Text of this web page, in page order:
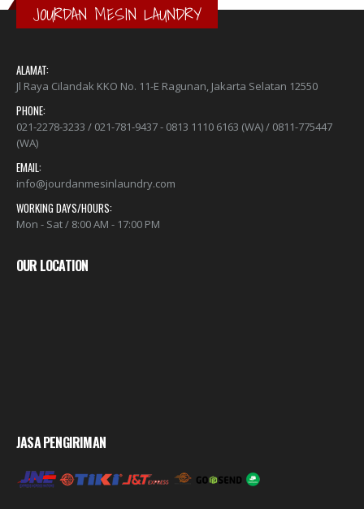
JOURDAN MESIN LAUNDRY
ALAMAT:
Jl Raya Cilandak KKO No. 11-E Ragunan, Jakarta Selatan 12550
PHONE:
021-2278-3233 / 021-781-9437 - 0813 1110 6163 (WA) / 0811-775447
(WA)
EMAIL:
info@jourdanmesinlaundry.com
WORKING DAYS/HOURS:
Mon - Sat / 8:00 AM - 17:00 PM
OUR LOCATION
JASA PENGIRIMAN